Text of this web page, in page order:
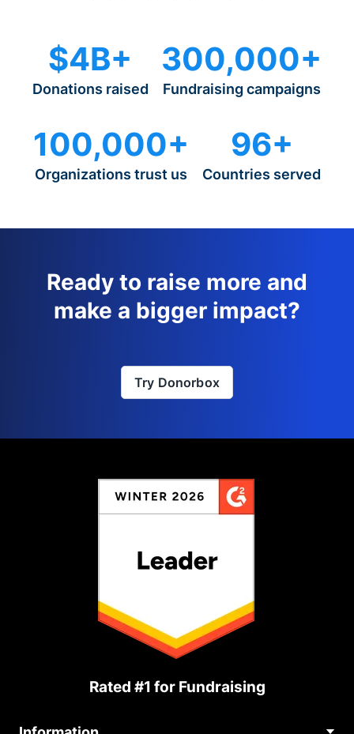
$4B+
Donations raised
300,000+
Fundraising campaigns
100,000+
Organizations trust us
96+
Countries served
Ready to raise more and
make a bigger impact?
Try Donorbox
Rated #1 for Fundraising